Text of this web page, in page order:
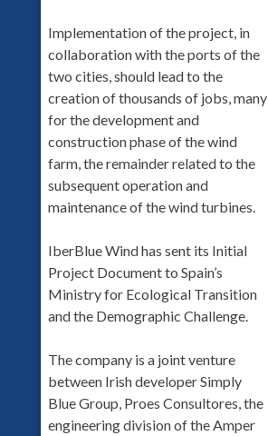
Implementation of the project, in
collaboration with the ports of the
two cities, should lead to the
creation of thousands of jobs, many
for the development and
construction phase of the wind
farm, the remainder related to the
subsequent operation and
maintenance of the wind turbines.
IberBlue Wind has sent its Initial
Project Document to Spain’s
Ministry for Ecological Transition
and the Demographic Challenge.
The company is a joint venture
between Irish developer Simply
Blue Group, Proes Consultores, the
engineering division of the Amper